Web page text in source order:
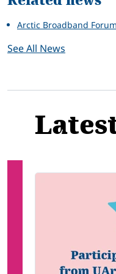
Arctic Broadband
See All News